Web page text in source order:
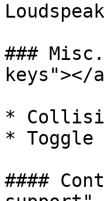
###
keys"></
*
*
####